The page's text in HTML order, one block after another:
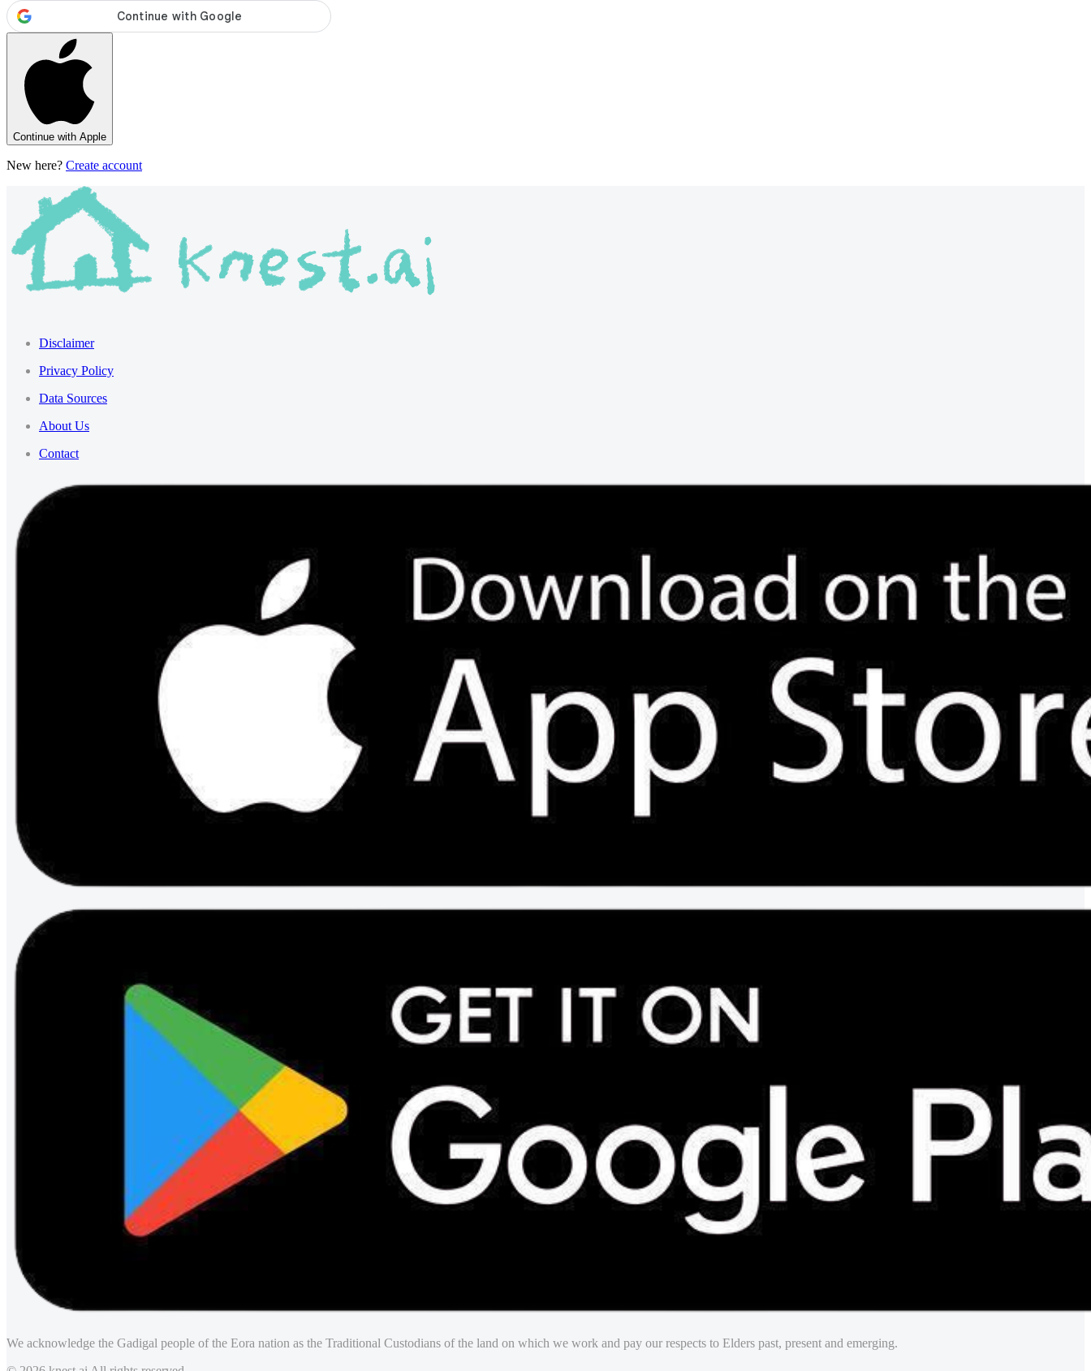
Continue with Apple
New here? Create account
Disclaimer
Privacy Policy
Data Sources
About Us
Contact
We acknowledge the Gadigal people of the Eora nation as the Traditional Custodians of the land on which we work and pay our respects to Elders past, present and emerging.